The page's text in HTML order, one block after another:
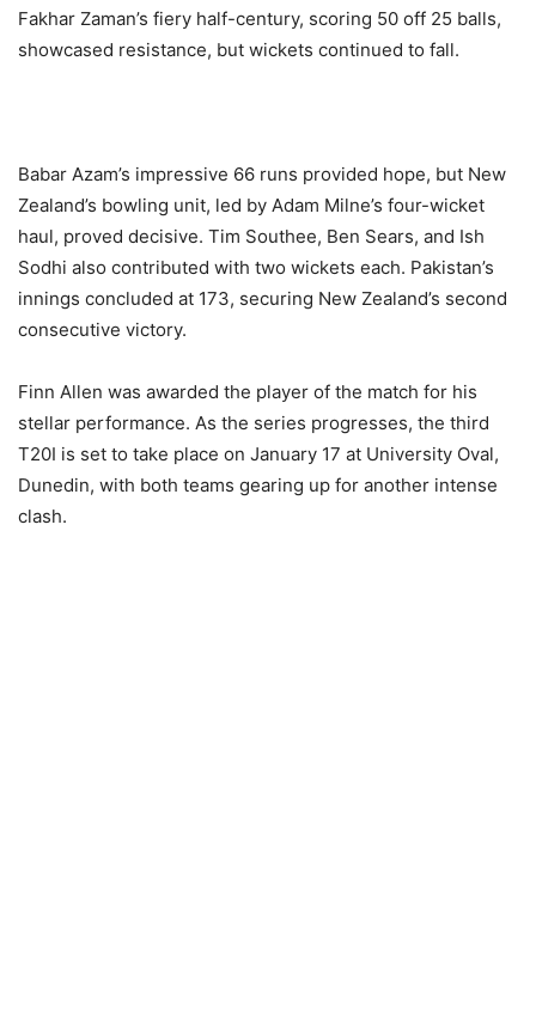
Fakhar Zaman’s fiery half-century, scoring 50 off 25 balls,
showcased resistance, but wickets continued to fall.
Babar Azam’s impressive 66 runs provided hope, but New
Zealand’s bowling unit, led by Adam Milne’s four-wicket
haul, proved decisive. Tim Southee, Ben Sears, and Ish
Sodhi also contributed with two wickets each. Pakistan’s
innings concluded at 173, securing New Zealand’s second
consecutive victory.
Finn Allen was awarded the player of the match for his
stellar performance. As the series progresses, the third
T20I is set to take place on January 17 at University Oval,
Dunedin, with both teams gearing up for another intense
clash.